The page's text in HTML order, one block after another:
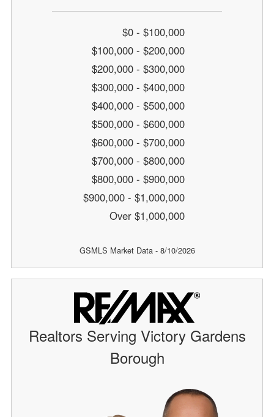
$0 - $100,000
$100,000 - $200,000
$200,000 - $300,000
$300,000 - $400,000
$400,000 - $500,000
$500,000 - $600,000
$600,000 - $700,000
$700,000 - $800,000
$800,000 - $900,000
$900,000 - $1,000,000
Over $1,000,000
GSMLS Market Data - 8/10/2026
Realtors Serving Victory Gardens
Borough